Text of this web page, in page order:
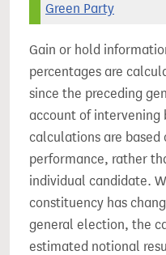
Green Party
Gain or hold
percentages are
since the preceding
account of intervening
calculations are based
performance, rather
individual candidate.
constituency has
general election, the
estimated notional